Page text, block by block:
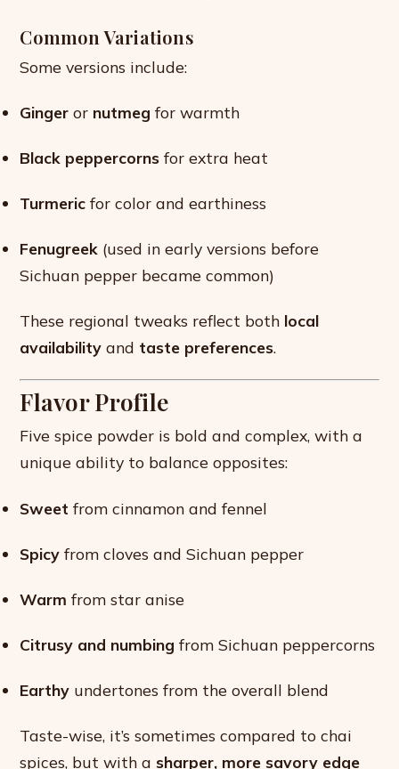
Common Variations
Some versions include:
Ginger or nutmeg for warmth
Black peppercorns for extra heat
Turmeric for color and earthiness
Fenugreek (used in early versions before
Sichuan pepper became common)
These regional tweaks reflect both local
availability and taste preferences.
Flavor Profile
Five spice powder is bold and complex, with a
unique ability to balance opposites:
Sweet from cinnamon and fennel
Spicy from cloves and Sichuan pepper
Warm from star anise
Citrusy and numbing from Sichuan peppercorns
Earthy undertones from the overall blend
Taste-wise, it’s sometimes compared to chai
spices, but with a sharper, more savory edge